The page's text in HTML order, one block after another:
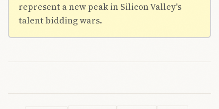
represent a new peak in Silicon Valley's
talent bidding wars.